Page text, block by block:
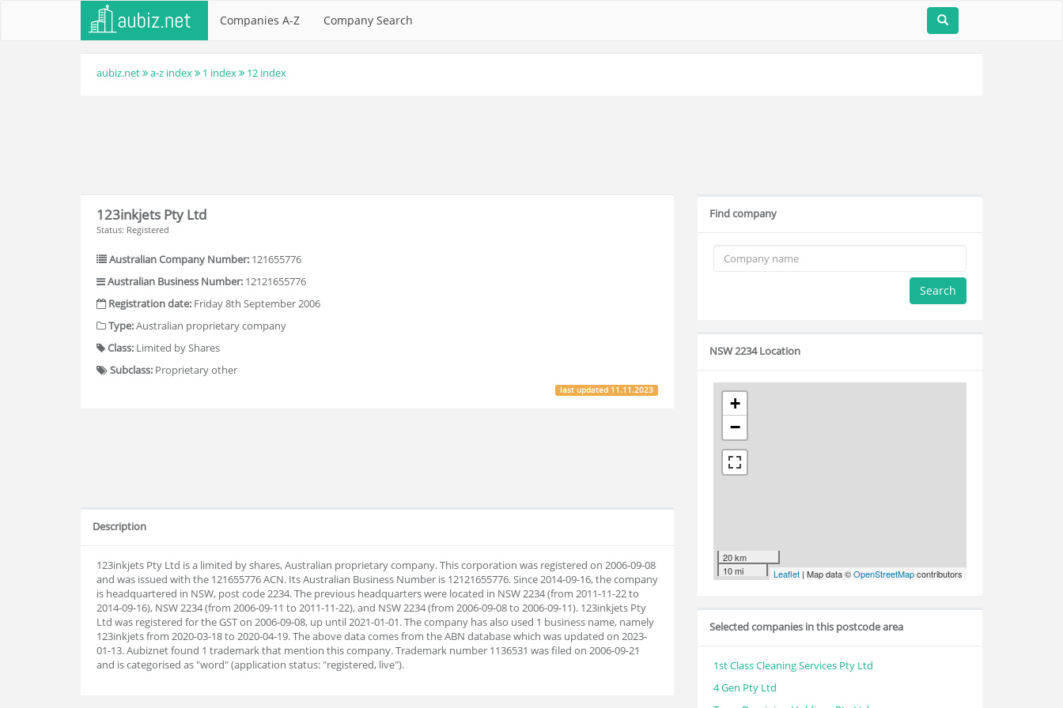
Companies A-Z Company Search
aubiz.net a-z index 1 index 12 index
123inkjets Pty Ltd
Status: Registered
Australian Company Number: 121655776
Australian Business Number: 12121655776
Registration date: Friday 8th September 2006
Type:Australian proprietary company
Class: Limited by Shares
Subclass: Proprietary other
last updated 11.11.2023
Description
123inkjets Pty Ltd is a limited by shares, Australian proprietary company. This corporation was registered on 2006-09-08
and was issued with the 121655776 ACN. Its Australian Business Number is 12121655776. Since 2014-09-16, the company
is headquartered in NSW, post code 2234. The previous headquarters were located in NSW 2234 (from 2011-11-22 to
2014-09-16), NSW 2234 (from 2006-09-11 to 2011-11-22), and NSW 2234 (from 2006-09-08 to 2006-09-11). 123inkjets Pty
Ltd was registered for the GST on 2006-09-08, up until 2021-01-01. The company has also used 1 business name, namely
123inkjets from 2020-03-18 to 2020-04-19. The above data comes from the ABN database which was updated on 2023-
01-13. Aubiznet found 1 trademark that mention this company. Trademark number 1136531 was filed on 2006-09-21
and is categorised as "word" (application status: "registered, live").
Find company
Search
NSW 2234 Location
+
−
20 km
10 mi
Leaflet | Map data ©OpenStreetMapcontributors
Selected companies in this postcode area
1st Class Cleaning Services Pty Ltd
4 Gen Pty Ltd